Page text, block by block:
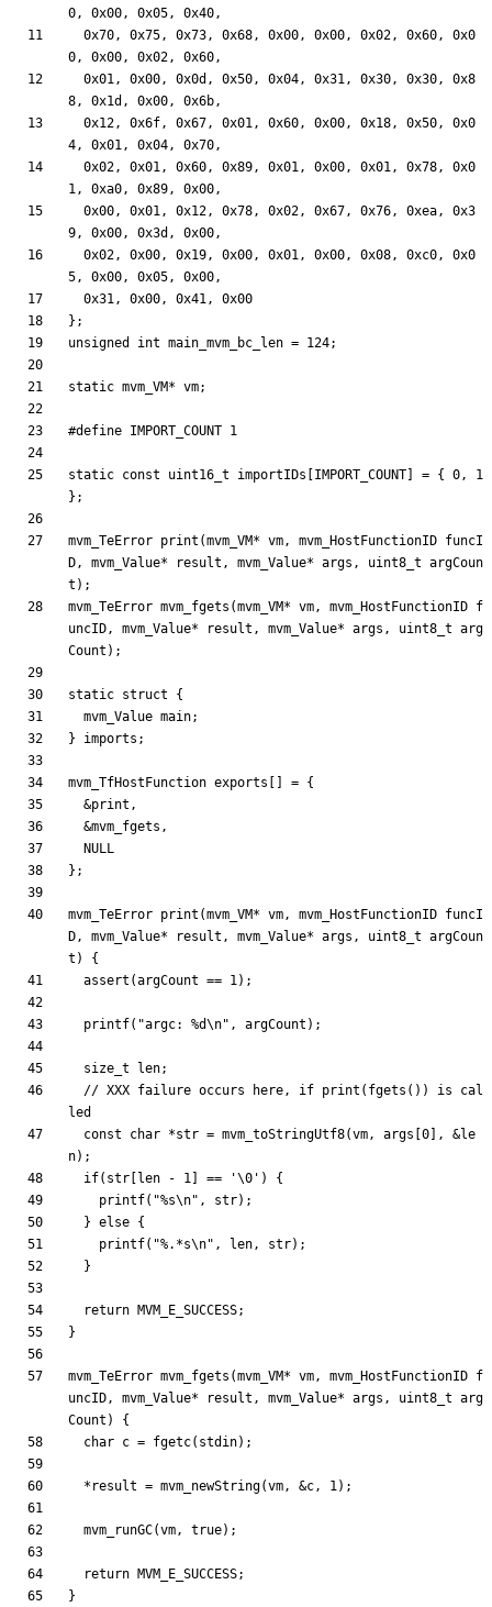
0, 0x00, 0x05, 0x40,
0x70, 0x75, 0x73, 0x68, 0x00, 0x00, 0x02, 0x60,
0x0
0, 0x00, 0x02, 0x60,
0x01, 0x00, 0x0d , 0x50, 0x04, 0x31, 0x30, 0x30,
0x8
8, 0x1d , 0x00, 0x6b,
0x12, 0x6f, 0x67, 0x01, 0x60, 0x00, 0x18, 0x50,
0x0
4, 0x01, 0x04, 0x70,
0x02, 0x01, 0x60, 0x89, 0x01, 0x00, 0x01, 0x78,
0x0
1, 0xa0, 0x89, 0x00,
0x00, 0x01, 0x12, 0x78, 0x02, 0x67, 0x76, 0xea,
0x3
9, 0x00, 0x3d , 0x00,
0x02, 0x00, 0x19, 0x00, 0x01, 0x00, 0x08, 0xc0,
0x0
5, 0x00, 0x05, 0x00,
0x31, 0x00, 0x41,
0x00
} ;
unsigned
int main_mvm_bc_len = 124;
static mvm_VM* vm;
#define IMPORT_COUNT 1
static const uint16_t importIDs IMPORT_COUNT = { 0,
1
} ;
mvm_TeError print (mvm_VM* vm, mvm_HostFunctionID funcI
D, mvm_Value* result , mvm_Value* args , uint8_t argCoun
t ) ;
mvm_TeError mvm_fgets (mvm_VM* vm, mvm_HostFunctionID f
uncID, mvm_Value* result , mvm_Value* args , uint8_t arg
Count ) ;
static struct
{
mvm_Value main;
}
imports ;
mvm_TfHostFunction exports = {
&print ,
&mvm_fgets ,
NULL
} ;
mvm_TeError print (mvm_VM* vm, mvm_HostFunctionID funcI
D, mvm_Value* result , mvm_Value* args , uint8_t argCoun
t )
{
assert (argCount == 1) ;
printf( "argc: %d\n" , argCount ) ;
size_t len;
// XXX failure occurs here, if print(fgets()) is cal
const
char *str = mvm_toStringUtf8(vm, args 0 , &le
n) ;
if( str len - 1 == '\0 ' )
{
printf( "%s\n" , str) ;
} else {
printf( "%.*s\n" , len, str) ;
}
return MVM_E_SUCCESS;
}
mvm_TeError mvm_fgets (mvm_VM* vm, mvm_HostFunctionID f
uncID, mvm_Value* result , mvm_Value* args , uint8_t arg
Count )
{
char c = fgetc( stdin) ;
* result = mvm_newString(vm, &c, 1) ;
mvm_runGC(vm, true) ;
return MVM_E_SUCCESS;
}